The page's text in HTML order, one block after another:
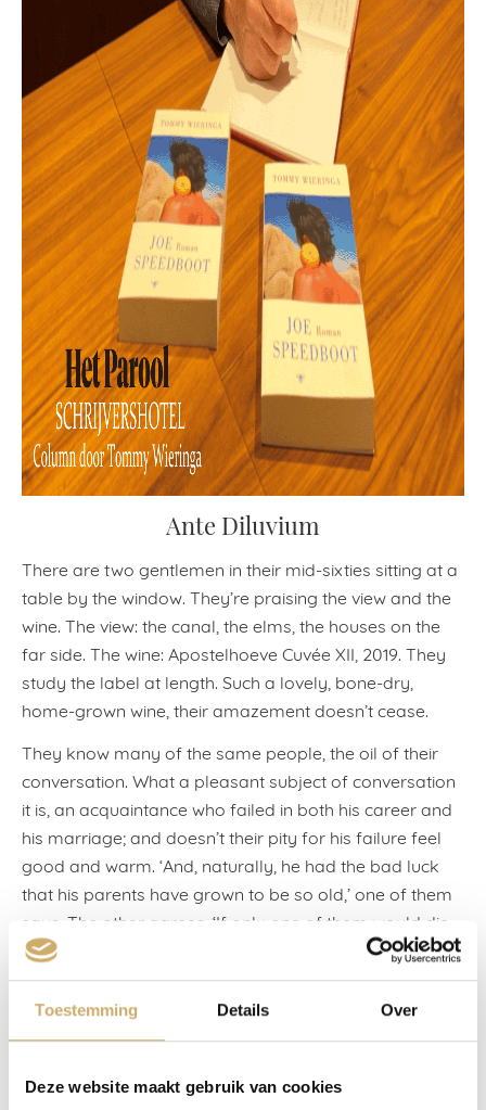
Toestemming Details Over
Deze website maakt gebruik van cookies
Ante Diluvium
There are two gentlemen in their mid-sixties sitting at a
table by the window. They’re praising the view and the
wine. The view: the canal, the elms, the houses on the
far side. The wine: Apostelhoeve Cuvée XII, 2019. They
study the label at length. Such a lovely, bone-dry,
home-grown wine, their amazement doesn’t cease.
They know many of the same people, the oil of their
conversation. What a pleasant subject of conversation
it is, an acquaintance who failed in both his career and
his marriage; and doesn’t their pity for his failure feel
good and warm. ‘And, naturally, he had the bad luck
that his parents have grown to be so old,’ one of them
says. The other agrees. ‘If only one of them would die,
then something might fall his way for once, eh.’
investments. This included their marriages: an
investment that paid out in children and grandchildren.
Not everything turned out equally well, take the